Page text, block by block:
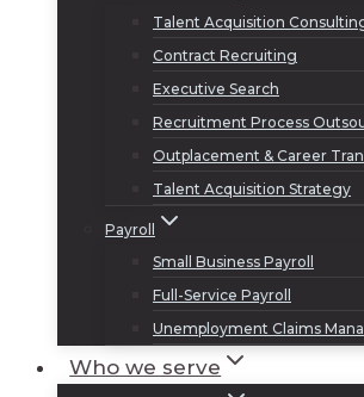
Talent Acquisition
Contract Recruiting
Executive Search
Recruitment Process
Outplacement & Career
Talent Acquisition Strategy
Payroll
Small Business Payroll
Full-Service Payroll
Unemployment Claims
Who we serve